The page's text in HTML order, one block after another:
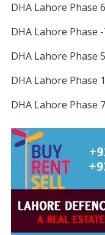
DHA Lahore Phase
DHA Lahore Phase
DHA Lahore Phase
DHA Lahore Phase
DHA Lahore Phase